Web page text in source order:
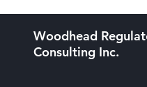
Woodhead
Consulting Inc.